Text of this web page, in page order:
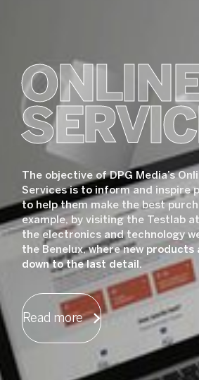
The objective of DPG Media’s
Services is to inform and inspire
to help them make the best
example, by visiting the Testlab
the electronics and technology
the Benelux, where new
down to the last detail.
Read more